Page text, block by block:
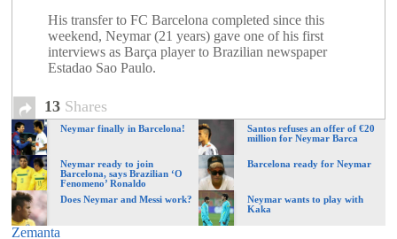
His transfer to FC Barcelona completed since this
weekend, Neymar (21 years) gave one of his first
interviews as Barça player to Brazilian newspaper
Estadao Sao Paulo.
13 Shares
Neymar finally in Barcelona!
Santos refuses an offer of €20
million for Neymar Barca
Neymar ready to join
Barcelona, says Brazilian ‘O
Fenomeno’ Ronaldo
Barcelona ready for Neymar
Does Neymar and Messi work?
Neymar wants to play with
Kaka
Zemanta